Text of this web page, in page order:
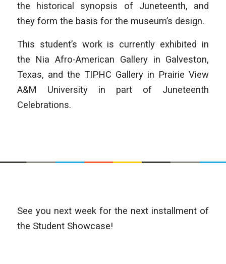
the historical synopsis of Juneteenth, and
they form the basis for the museum’s design.
This student’s work is currently exhibited in
the Nia Afro-American Gallery in Galveston,
Texas, and the TIPHC Gallery in Prairie View
A&M University in part of Juneteenth
Celebrations.
See you next week for the next installment of
the Student Showcase!